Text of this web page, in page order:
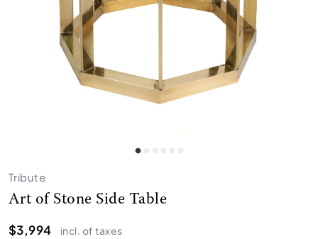
Tribute
Art of Stone Side Table
$3,994
incl. of taxes